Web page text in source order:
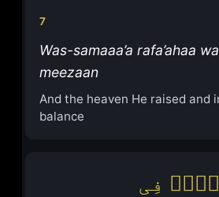
7
Was-samaaa’a rafa’ahaa
meezaan
And the heaven He raised and
balance
فِی